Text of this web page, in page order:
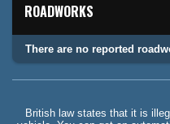
ROADWORKS
There are no reported
British law states that it is